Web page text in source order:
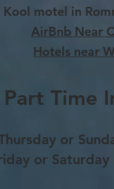
Kool motel in
AirBnb Near
Hotels near
Part Time
or
or